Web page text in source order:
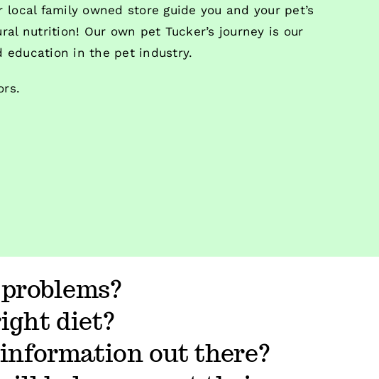
family owned store guide you and your pet’s
nutrition! Our own pet Tucker’s journey is our
education in the pet industry.
diet?
out there?